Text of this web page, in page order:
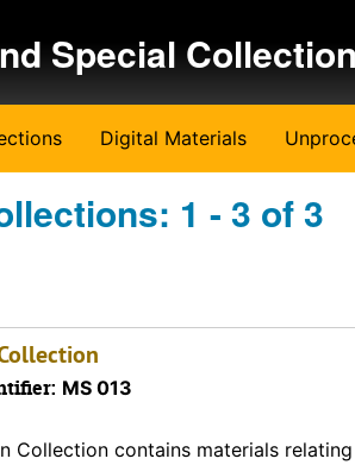
Special
Digital Materials
1 - 3 of 3
MS 013
Collection contains materials